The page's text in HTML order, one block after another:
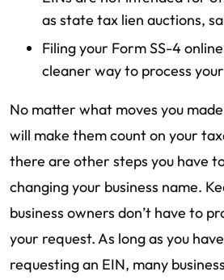
as state tax lien auctions,
Filing your Form SS-4
cleaner way to process
No matter what moves you
will make them count on your
there are other steps you have
changing your business name.
business owners don’t have to
your request. As long as you
requesting an EIN, many